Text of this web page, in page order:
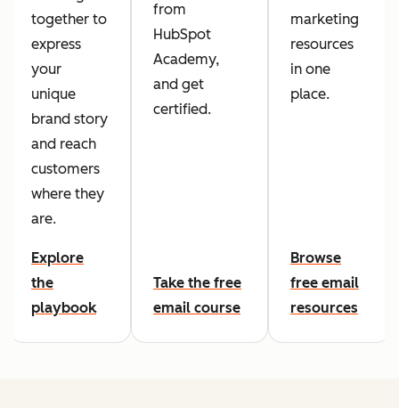
together to
express
your
unique
brand story
and reach
customers
where they
are.
Explore
the
playbook
from
HubSpot
Academy,
and get
certified.
Take the free
email course
marketing
resources
in one
place.
Browse
free email
resources